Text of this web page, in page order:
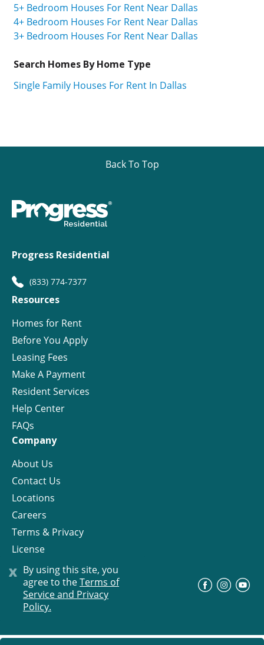
x By using this site, you
agree to theTerms of
Service and Privacy
Policy.
5+ Bedroom Houses For Rent Near Dallas
4+ Bedroom Houses For Rent Near Dallas
3+ Bedroom Houses For Rent Near Dallas
Search Homes By Home Type
Single Family Houses For Rent In Dallas
Back To Top
Progress Residential
(833) 774-7377
Resources
Homes for Rent
Before You Apply
Leasing Fees
Make A Payment
Resident Services
Help Center
FAQs
Company
About Us
Contact Us
Locations
Careers
Terms & Privacy
License
© Progress Residential